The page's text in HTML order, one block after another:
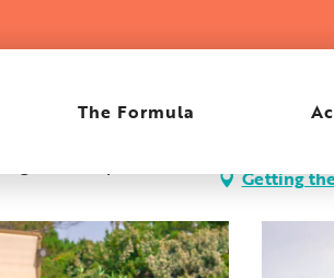
The Formula
Getting